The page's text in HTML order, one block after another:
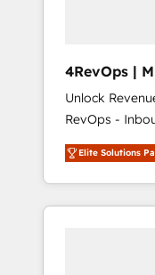
4RevOps |
🇦🇪 🇺🇸
Unlock
RevOps -
Customer Success We specialize
revenue
industries
and customer
Elite Solutions